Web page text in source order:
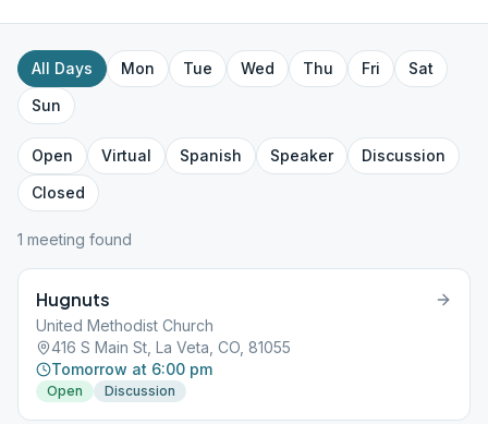
All Days Mon Tue Wed Thu Fri
Sat
Sun
Open Virtual Spanish Speaker
Discussion
Closed
1 meeting found
Hugnuts
United Methodist Church
416 S Main St, La Veta, CO, 81055
Tomorrow at 6:00 pm
Open Discussion